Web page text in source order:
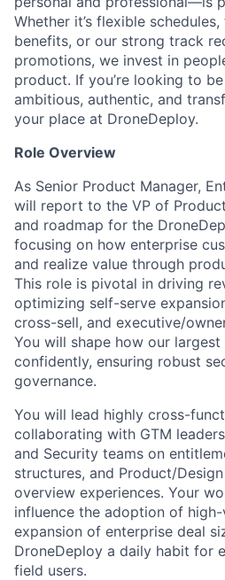
Whether it’s flexible
benefits, or our strong track
promotions, we invest in
product. If you’re looking to
ambitious, authentic, and
your place at DroneDeploy.
Role Overview
As Senior Product Manager,
will report to the VP of
and roadmap for the
focusing on how enterprise
and realize value through
This role is pivotal in driving
optimizing self-serve
cross-sell, and executive/
You will shape how our
confidently, ensuring robust
governance.
You will lead highly cross-
collaborating with GTM
and Security teams on
structures, and Product/
overview experiences. Your
influence the adoption of
expansion of enterprise deal
DroneDeploy a daily habit for
field users.